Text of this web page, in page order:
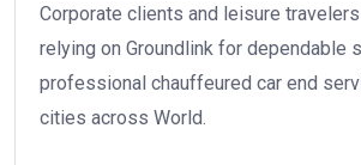
Corporate clients and leisure
relying on Groundlink for dependable
professional chauffeured car end
cities across World.